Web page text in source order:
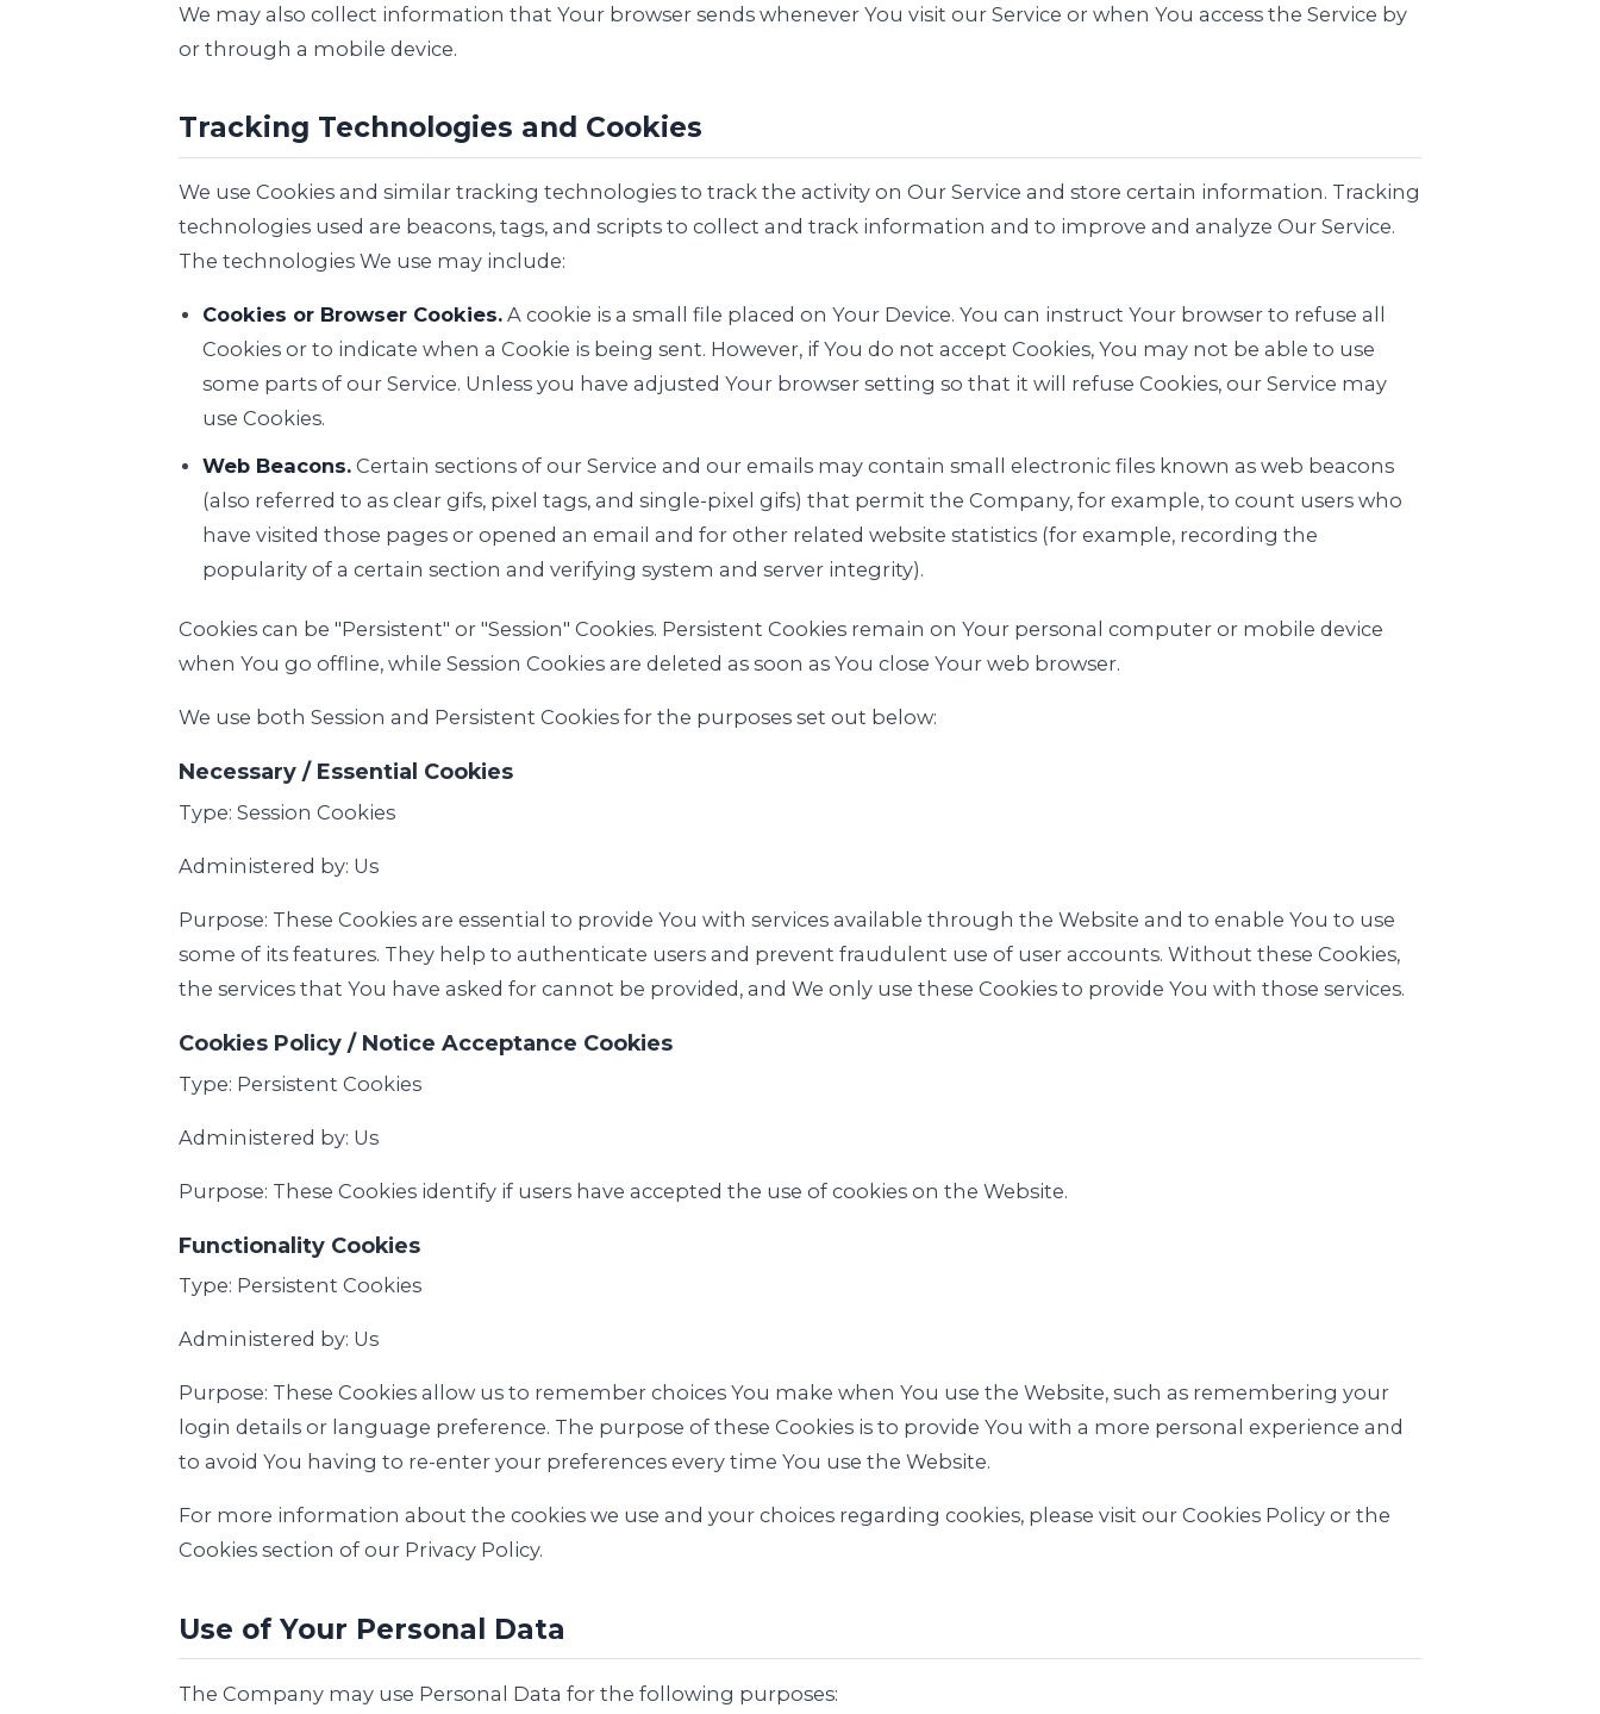
We may also collect information that Your browser sends whenever You visit our Service or when You access the Service by
or through a mobile device.
Tracking Technologies and Cookies
We use Cookies and similar tracking technologies to track the activity on Our Service and store certain information. Tracking
technologies used are beacons, tags, and scripts to collect and track information and to improve and analyze Our Service.
The technologies We use may include:
Cookies or Browser Cookies. A cookie is a small file placed on Your Device. You can instruct Your browser to refuse all
Cookies or to indicate when a Cookie is being sent. However, if You do not accept Cookies, You may not be able to use
some parts of our Service. Unless you have adjusted Your browser setting so that it will refuse Cookies, our Service may
use Cookies.
Web Beacons. Certain sections of our Service and our emails may contain small electronic files known as web beacons
(also referred to as clear gifs, pixel tags, and single-pixel gifs) that permit the Company, for example, to count users who
have visited those pages or opened an email and for other related website statistics (for example, recording the
popularity of a certain section and verifying system and server integrity).
Cookies can be "Persistent" or "Session" Cookies. Persistent Cookies remain on Your personal computer or mobile device
when You go offline, while Session Cookies are deleted as soon as You close Your web browser.
We use both Session and Persistent Cookies for the purposes set out below:
Necessary / Essential Cookies
Type: Session Cookies
Administered by: Us
Purpose: These Cookies are essential to provide You with services available through the Website and to enable You to use
some of its features. They help to authenticate users and prevent fraudulent use of user accounts. Without these Cookies,
the services that You have asked for cannot be provided, and We only use these Cookies to provide You with those services.
Cookies Policy / Notice Acceptance Cookies
Type: Persistent Cookies
Administered by: Us
Purpose: These Cookies identify if users have accepted the use of cookies on the Website.
Functionality Cookies
Type: Persistent Cookies
Administered by: Us
Purpose: These Cookies allow us to remember choices You make when You use the Website, such as remembering your
login details or language preference. The purpose of these Cookies is to provide You with a more personal experience and
to avoid You having to re-enter your preferences every time You use the Website.
For more information about the cookies we use and your choices regarding cookies, please visit our Cookies Policy or the
Cookies section of our Privacy Policy.
Use of Your Personal Data
The Company may use Personal Data for the following purposes: